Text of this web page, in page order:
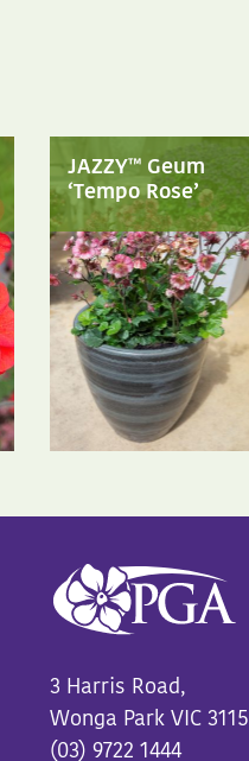
JAZZY™ Geum
‘Tempo Rose’
3 Harris Road,
Wonga Park VIC 3115
(03) 9722 1444